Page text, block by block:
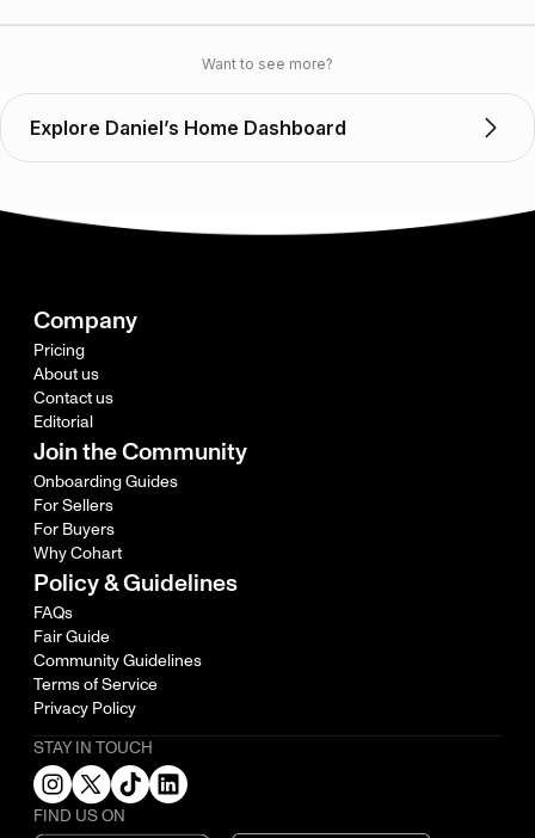
Want to see more?
Explore Daniel’s Home Dashboard
Company
Pricing
About us
Contact us
Editorial
Join the Community
Onboarding Guides
For Sellers
For Buyers
Why Cohart
Policy & Guidelines
FAQs
Fair Guide
Community Guidelines
Terms of Service
Privacy Policy
STAY IN TOUCH
FIND US ON